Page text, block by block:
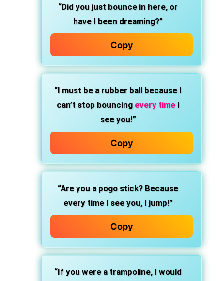
“Did you just bounce in here, or
have I been dreaming?”
Copy
“I must be a rubber ball because I
can’t stop bouncing every timeI
see you!”
Copy
“Are you a pogo stick? Because
every time I see you, I jump!”
Copy
“If you were a trampoline, I would